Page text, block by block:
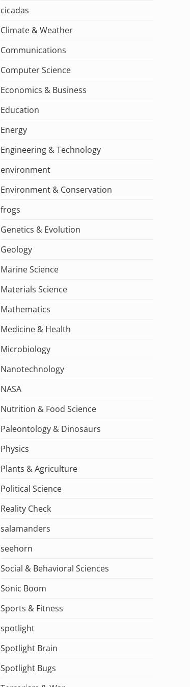
cicadas
Climate & Weather
Communications
Computer Science
Economics & Business
Education
Energy
Engineering & Technology
environment
Environment & Conservation
frogs
Genetics & Evolution
Geology
Marine Science
Materials Science
Mathematics
Medicine & Health
Microbiology
Nanotechnology
NASA
Nutrition & Food Science
Paleontology & Dinosaurs
Physics
Plants & Agriculture
Political Science
Reality Check
salamanders
seehorn
Social & Behavioral Sciences
Sonic Boom
Sports & Fitness
spotlight
Spotlight Brain
Spotlight Bugs